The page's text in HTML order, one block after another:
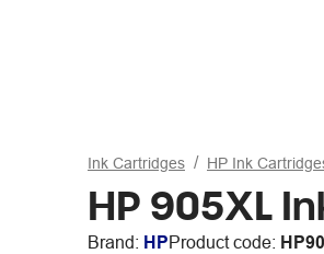
Ink Cartridges HP Ink
HP 905XL
Brand: HPProduct code: